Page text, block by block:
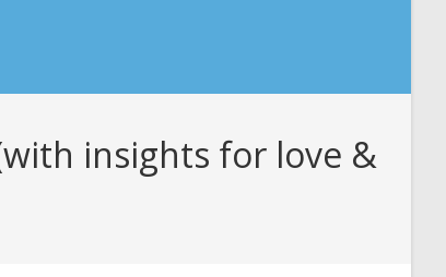
insights for love &